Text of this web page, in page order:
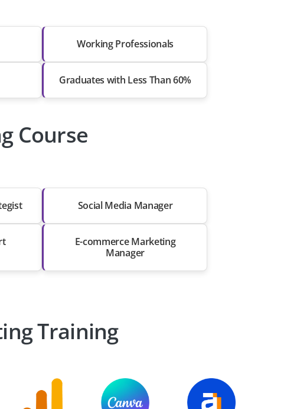
Working Professionals
Graduates with Less Than 60%
Course
Social Media Manager
E-commerce Marketing
Manager
Training